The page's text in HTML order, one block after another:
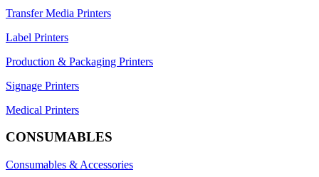
Transfer Media Printers
Label Printers
Production & Packaging Printers
Signage Printers
Medical Printers
CONSUMABLES
Consumables & Accessories